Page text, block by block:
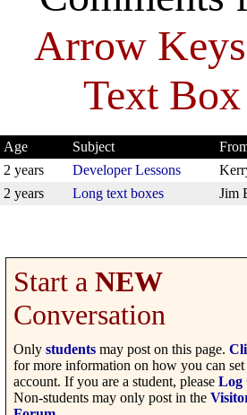
Arrow
Text Box
Age Subject
2 years
Developer Lessons
2 years
Long text boxes Jim
Start a NEW
Conversation
Only students may post on this page.
for more information on how you can set
account. If you are a student, please Log
Non-students may only post in the